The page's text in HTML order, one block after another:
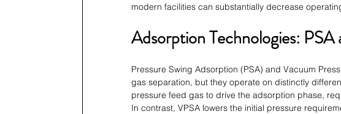
modern facilities can substantially decrease
Adsorption Technologies:
Pressure Swing Adsorption (PSA) and Vacuum
gas separation, but they operate on distinctly
pressure feed gas to drive the adsorption phase,
In contrast, VPSA lowers the initial pressure